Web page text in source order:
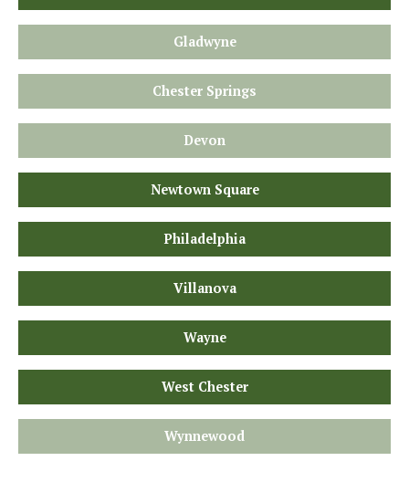
Gladwyne
Chester Springs
Devon
Newtown Square
Philadelphia
Villanova
Wayne
West Chester
Wynnewood